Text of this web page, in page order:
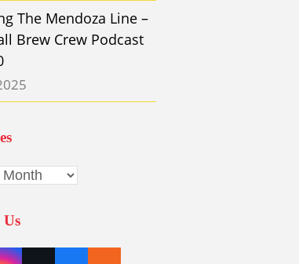
The Mendoza Line –
Brew Crew Podcast